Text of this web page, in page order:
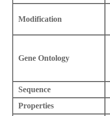
Modification
Gene Ontology
Sequence
Properties